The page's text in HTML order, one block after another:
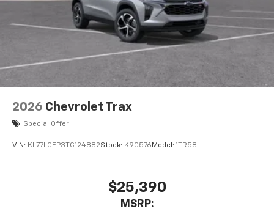
2026 Chevrolet Trax
Special Offer
VIN: KL77LGEP3TC124882Stock: K90576 Model: 1TR58
$25,390
MSRP: